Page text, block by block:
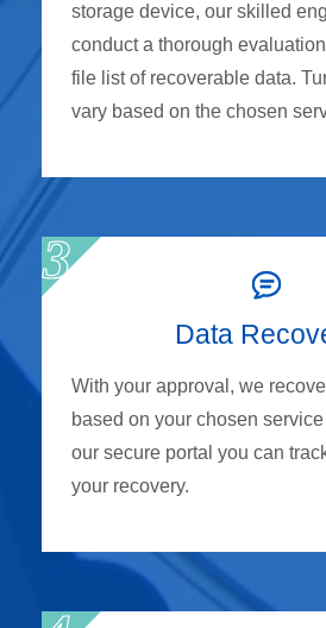
storage device, our skilled
conduct a thorough
file list of recoverable data.
vary based on the chosen
Data
With your approval, we
based on your chosen
our secure portal you can
your recovery.